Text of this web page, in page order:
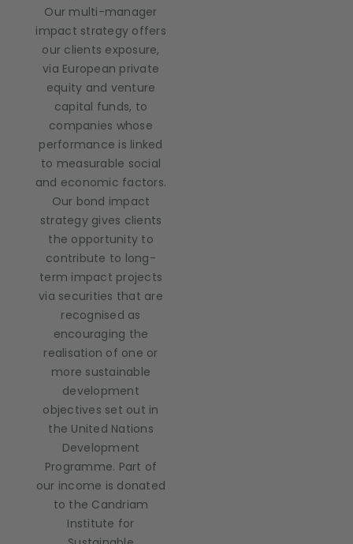
Our multi-manager
impact strategy offers
our clients exposure,
via European private
equity and venture
capital funds, to
companies whose
performance is linked
to measurable social
and economic factors.
Our bond impact
strategy gives clients
the opportunity to
contribute to long-
term impact projects
via securities that are
recognised as
encouraging the
realisation of one or
more sustainable
development
objectives set out in
the United Nations
Development
Programme. Part of
our income is donated
to the Candriam
Institute for